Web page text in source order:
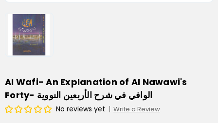
Al Wafi- An Explanation of Al Nawawi's
Forty- الوافي في شرح الأربعين النووية
No reviews yet Write a Review